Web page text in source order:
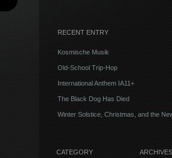
RECENT ENTRY
Kosmische Musik
Old-School Trip-Hop
International Anthem IA11+
The Black Dog Has Died
Winter Solstice, Christmas, and the
CATEGORY ARCHIVES